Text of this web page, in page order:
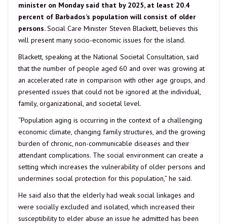
minister on Monday said that by 2025, at least 20.4
percent of Barbados’s population will consist of older
persons.Social Care Minister Steven Blackett, believes this
will present many socio-economic issues for the island.
Blackett, speaking at the National Societal Consultation, said
that the number of people aged 60 and over was growing at
an accelerated rate in comparison with other age groups, and
presented issues that could not be ignored at the individual,
family, organizational, and societal level.
“Population aging is occurring in the context of a challenging
economic climate, changing family structures, and the growing
burden of chronic, non-communicable diseases and their
attendant complications. The social environment can create a
setting which increases the vulnerability of older persons and
undermines social protection for this population,” he said.
He said also that the elderly had weak social linkages and
were socially excluded and isolated, which increased their
susceptibility to elder abuse an issue he admitted has been